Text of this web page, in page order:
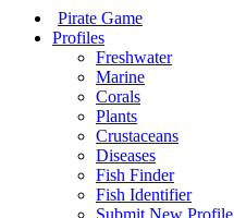
Pirate Game
Profiles
Freshwater
Marine
Corals
Plants
Crustaceans
Diseases
Fish Finder
Fish Identifier
Submit New Profile